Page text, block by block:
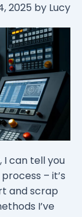
2025 by Lucy
I can tell you
– it’s
and scrap
I’ve